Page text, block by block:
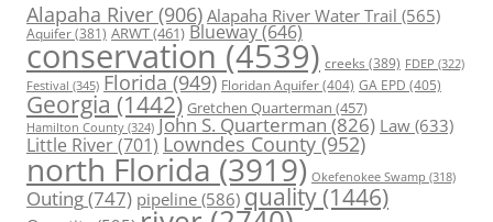
Alapaha River (906) Alapaha River Water Trail (565)
Aquifer(381) ARWT(461) Blueway(646)
conservation (4539) creeks (389) FDEP (322)
Festival (345) Florida (949) Floridan Aquifer(404) GA EPD (405)
Georgia (1442) Gretchen Quarterman (457)
Hamilton County (324) John S. Quarterman(826) Law(633)
Little River(701) Lowndes County (952)
north Florida (3919) Okefenokee Swamp (318)
Outing(747) pipeline (586) quality (1446)